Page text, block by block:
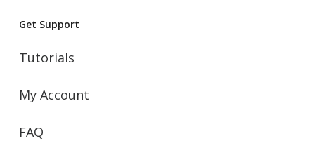
Get Support
Tutorials
My Account
FAQ